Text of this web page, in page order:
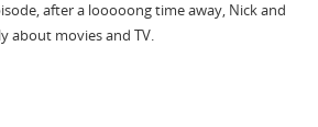
after a looooong time away, Nick and
about movies and TV.